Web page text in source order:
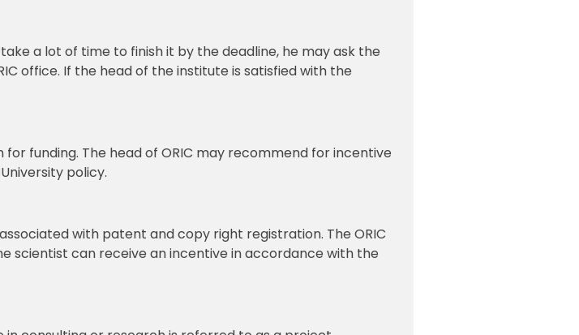
a lot of time to finish it by the deadline, he may ask the
office. If the head of the institute is satisfied with the
funding. The head of ORIC may recommend for incentive
policy.
with patent and copy right registration. The ORIC
scientist can receive an incentive in accordance with the